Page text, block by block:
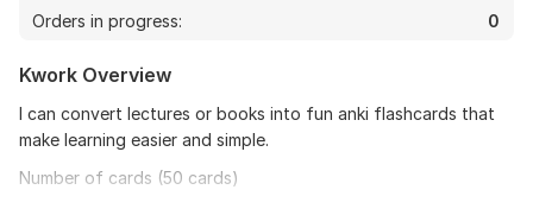
Orders in progress:
0
Kwork Overview
I can convert lectures or books into fun anki flashcards that
make learning easier and simple.
Number of cards (50 cards)